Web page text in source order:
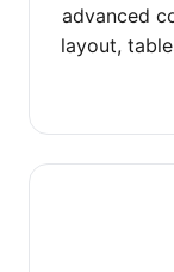
advanced
layout,